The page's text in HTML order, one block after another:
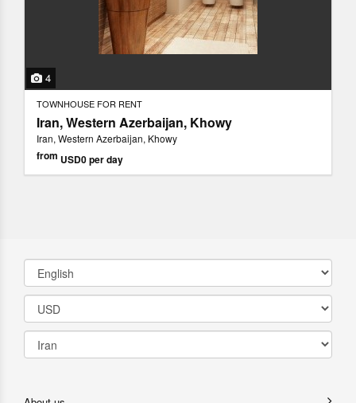
4
TOWNHOUSE FOR RENT
Iran, Western Azerbaijan, Khowy
Iran, Western Azerbaijan, Khowy
from USD0per day